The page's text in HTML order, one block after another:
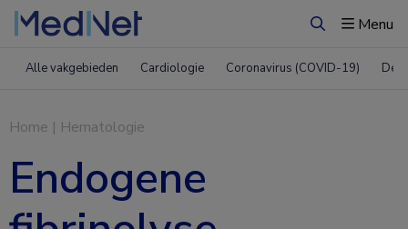
ZoekenMenu
Alle vakgebieden Cardiologie Coronavirus (COVID-19)
Home | Hematologie
Endogene